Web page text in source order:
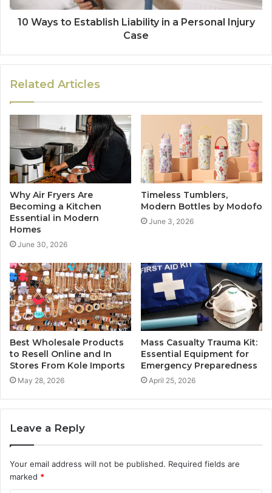
10 Ways to Establish Liability in a Personal Injury
Case
Related Articles
Why Air Fryers Are
Becoming a Kitchen
Essential in Modern
Homes
June 30, 2026
Timeless Tumblers,
Modern Bottles by Modofo
June 3, 2026
Best Wholesale Products
to Resell Online and In
Stores From Kole Imports
May 28, 2026
Mass Casualty Trauma Kit:
Essential Equipment for
Emergency Preparedness
April 25, 2026
Leave a Reply
Your email address will not be published. Required fields are
marked *